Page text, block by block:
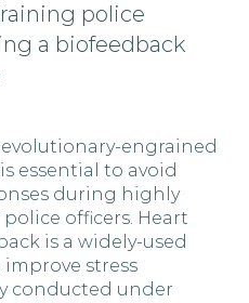
police
a biofeedback
engrained
essential to avoid
during highly
officers. Heart
is a widely-used
stress
conducted under